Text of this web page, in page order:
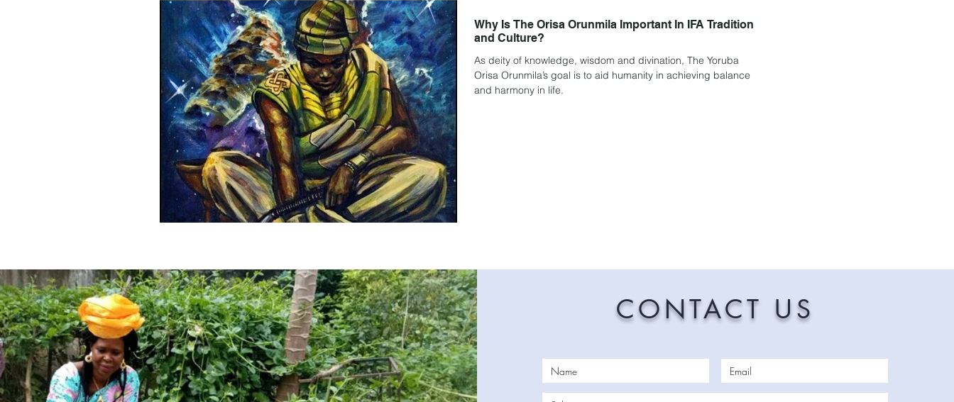
Why Is The Orisa Orunmila Important In IFA Tradition
and Culture?
As deity of knowledge, wisdom and divination, The Yoruba
Orisa Orunmila’s goal is to aid humanity in achieving balance
and harmony in life.
CONTACT US